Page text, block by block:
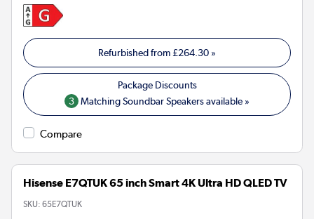
Refurbished from £264.30 »
3 Matching Soundbar Speakers available »
Compare
Hisense E7QTUK 65 inch Smart 4K Ultra HD QLED TV
SKU: 65E7QTUK